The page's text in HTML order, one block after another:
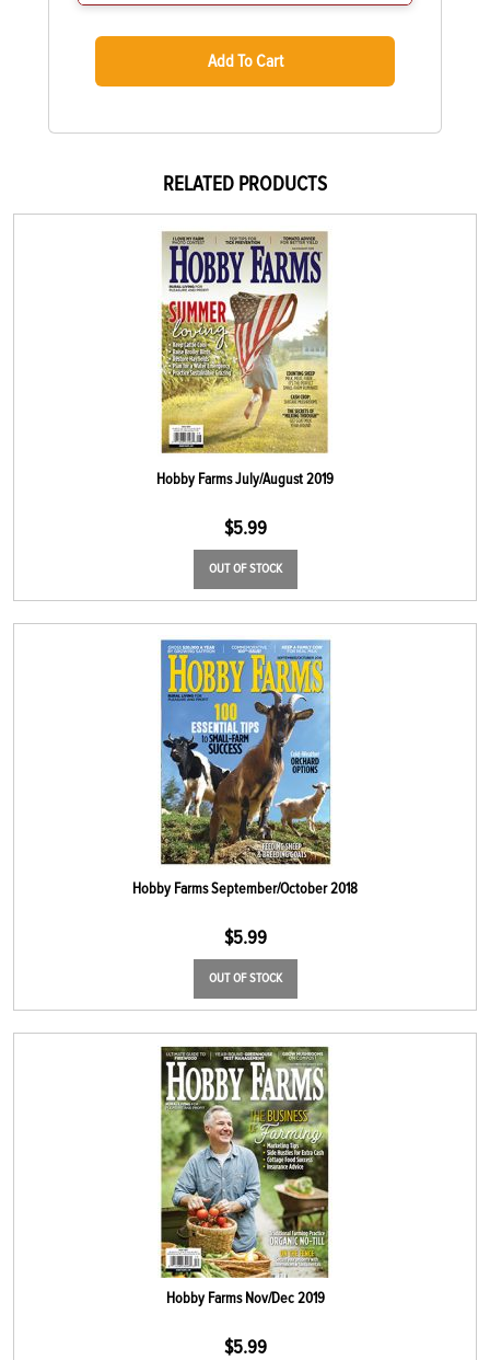
Add To Cart
RELATED PRODUCTS
Hobby Farms July/August 2019
$5.99
OUT OF STOCK
Hobby Farms September/October 2018
$5.99
OUT OF STOCK
Hobby Farms Nov/Dec 2019
$5.99